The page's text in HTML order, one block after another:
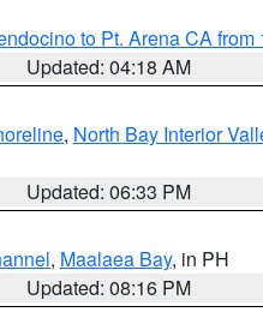
to Pt. Arena CA from
Updated: 04:18 AM
, North Bay Interior
Updated: 06:33 PM
, Maalaea Bay, in PH
Updated: 08:16 PM